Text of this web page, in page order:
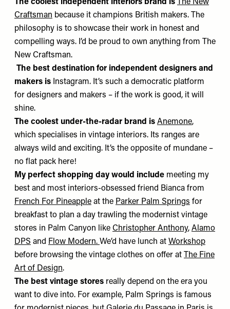
The coolest independent interiors brand is
The New
Craftsman because it champions British makers. The
philosophy is to showcase their work in honest and
compelling ways. I’d be proud to own anything from The
New Craftsman.
The best destination for independent designers and
makers is Instagram. It’s such a democratic platform
for designers and makers – if the work is good, it will
shine.
The coolest under-the-radar brand is Anemone,
which specialises in vintage interiors. Its ranges are
always wild and exciting. It’s the opposite of mundane –
no flat pack here!
My perfect shopping day would include meeting my
best and most interiors-obsessed friend Bianca from
French For Pineapple at the Parker Palm Springs for
breakfast to plan a day trawling the modernist vintage
stores in Palm Canyon
like Christopher Anthony, Alamo
DPS and Flow Modern. We’d have lunch at Workshop
before browsing the vintage clothes on offer at
The Fine
Art of Design.
The best vintage stores really depend on the era you
want to dive into. For example, Palm Springs is famous